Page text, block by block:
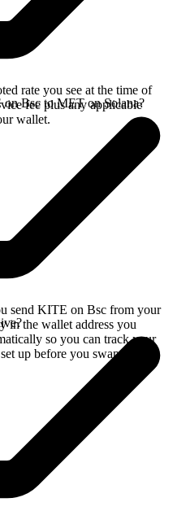
rate you see at the time of
fee plus any applicable
wallet.
Bsc to MET on Solana?
send KITE on Bsc from your
in the wallet address you
so you can track your
up before you swap.